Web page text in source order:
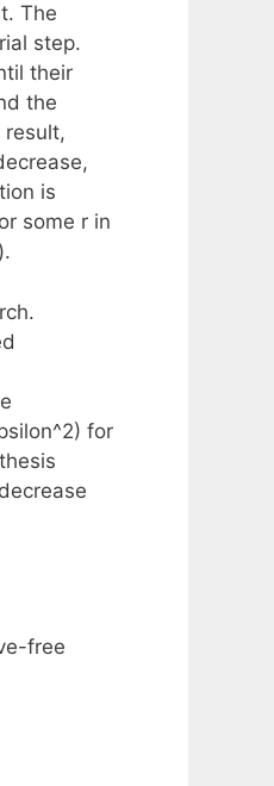
The
step.
their
the
result,
is
some r in
for
free